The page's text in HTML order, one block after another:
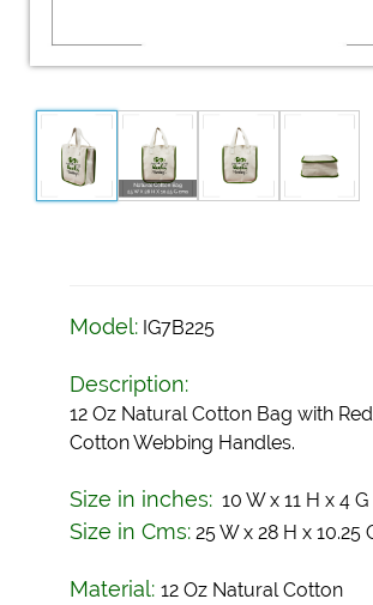
Model: IG7B225
Description:
12 Oz Natural Cotton Bag with
Cotton Webbing Handles.
Size in inches: 10 W x 11 H x 4 G
Size in Cms: 25 W x 28 H x 10.25
Material:12 Oz Natural Cotton